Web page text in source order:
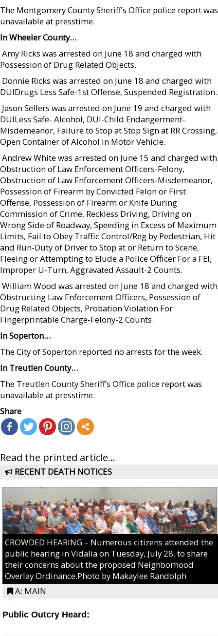
The Montgomery County Sheriff’s Office police report was
unavailable at presstime.
In Wheeler County…
 Amy Ricks was arrested on June 18 and charged with
Possession of Drug Related Objects.
 Donnie Ricks was arrested on June 18 and charged with
DUIDrugs Less Safe-1st Offense, Suspended Registration.
 Jason Sellers was arrested on June 19 and charged with
DUILess Safe- Alcohol, DUI-Child Endangerment-
Misdemeanor, Failure to Stop at Stop Sign at RR Crossing,
Open Container of Alcohol in Motor Vehicle.
 Andrew White was arrested on June 15 and charged with
Obstruction of Law Enforcement Officers-Felony,
Obstruction of Law Enforcement Officers-Misdemeanor,
Possession of Firearm by Convicted Felon or First
Offense, Possession of Firearm or Knife During
Commission of Crime, Reckless Driving, Driving on
Wrong Side of Roadway, Speeding in Excess of Maximum
Limits, Fail to Obey Traffic Control/Reg by Pedestrian, Hit
and Run-Duty of Driver to Stop at or Return to Scene,
Fleeing or Attempting to Elude a Police Officer For a FEI,
Improper U-Turn, Aggravated Assault-2 Counts.
 William Wood was arrested on June 18 and charged with
Obstructing Law Enforcement Officers, Possession of
Drug Related Objects, Probation Violation For
Fingerprintable Charge-Felony-2 Counts.
In Soperton…
The City of Soperton reported no arrests for the week.
In Treutlen County…
The Treutlen County Sheriff’s Office police report was
unavailable at presstime.
Share
Read the printed article...
RECENT DEATH NOTICES
CROWDED HEARING – Numerous citizens attended the
public hearing in Vidalia on Tuesday, July 28, to share
their concerns about the proposed Neighborhood
Overlay Ordinance.Photo by Makaylee Randolph
A: MAIN
Public Outcry Heard: